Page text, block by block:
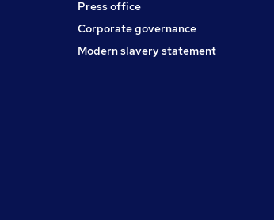
Press office
Corporate governance
Modern slavery statement